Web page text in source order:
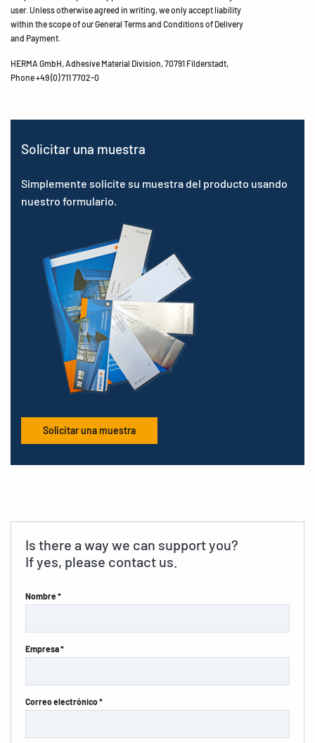
user. Unless otherwise agreed in writing, we only accept liability
within the scope of our General Terms and Conditions of Delivery
and Payment.
HERMA GmbH, Adhesive Material Division, 70791 Filderstadt,
Phone +49 (0) 711 7702-0
Solicitar una muestra
Simplemente solicite su muestra del producto usando
nuestro formulario.
Solicitar una muestra
Is there a way we can support you?
If yes, please contact us.
Nombre *
Empresa *
Correo electrónico *